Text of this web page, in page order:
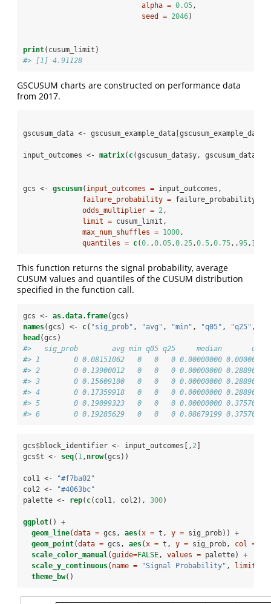
alpha = 0.05,
seed = 2046)
print(cusum_limit)
#> [1] 4.91128
GSCUSUM charts are constructed on performance data
from 2017.
gscusum_data <- gscusum_example_data[gscusum_example_data
input_outcomes <- matrix( c(gscusum_data$y, gscusum_data
gcs <- gscusum( input_outcomes = input_outcomes,
failure_probability = failure_probability,
odds_multiplier = 2,
limit = cusum_limit,
max_num_shuffles = 1000,
quantiles = c(0. ,0.05,0.25,0.5,0.75,.95, 1
This function returns the signal probability, average
CUSUM values and quantiles of the CUSUM distribution
specified in the function call.
gcs <- as.data.frame(gcs)
names(gcs) <- c( "sig_prob" , "avg" , "min" , "q05" , "q25" ,
head (gcs)
#>   sig_prob        avg min q05 q25     median
#> 1        0 0.08151062   0   0   0 0.00000000 0.0000000
#> 2        0 0.13900012   0   0   0 0.00000000 0.2889099
#> 3        0 0.15609100   0   0   0 0.00000000 0.2889099
#> 4        0 0.17359918   0   0   0 0.00000000 0.2889099
#> 5        0 0.19099323   0   0   0 0.00000000 0.3757019
#> 6        0 0.19285629   0   0   0 0.08679199 0.3757019
gcs$block_identifier <- input_outcomes[, 2]
gcs$t <- seq( 1, nrow(gcs))
col1 <- "#f7ba02"
col2 <- "#4063bc"
palette <-
rep( c(col1, col2), 300)
ggplot() +
geom_line(data = gcs, aes(x = t, y = sig_prob)) +
geom_point(data = gcs, aes(x = t, y = sig_prob, col =
scale_color_manual(guide=FALSE, values = palette) +
scale_y_continuous( name = "Signal Probability" ,
limits =
theme_bw()